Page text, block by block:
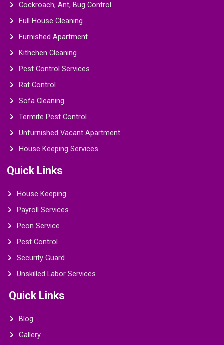
Cockroach, Ant, Bug Control
Full House Cleaning
Furnished Apartment
Kithchen Cleaning
Pest Control Services
Rat Control
Sofa Cleaning
Termite Pest Control
Unfurnished Vacant Apartment
House Keeping Services
Quick Links
House Keeping
Payroll Services
Peon Service
Pest Control
Security Guard
Unskilled Labor Services
Quick Links
Blog
Gallery